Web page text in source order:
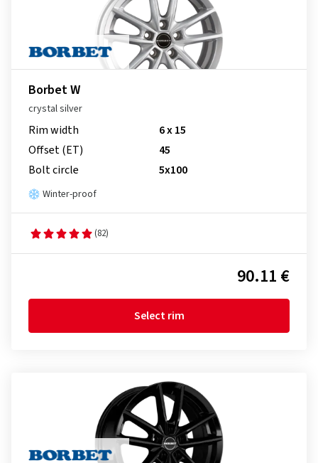
Borbet W
crystal silver
Rim width
6 x 15
Offset (ET)
45
Bolt circle
5x100
Winter-proof
(82)
90.11 €
Select rim